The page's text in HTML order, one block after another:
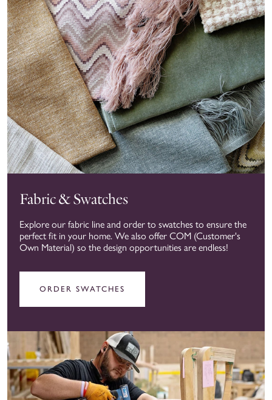
Fabric & Swatches
Explore our fabric line and order to swatches to ensure the
perfect fit in your home. We also offer COM (Customer's
Own Material) so the design opportunities are endless!
ORDER SWATCHES